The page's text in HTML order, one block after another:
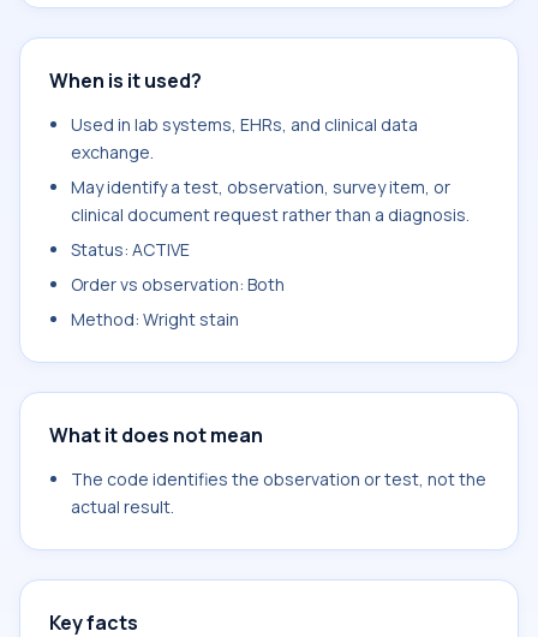
When is it used?
Used in lab systems, EHRs, and clinical data
exchange.
May identify a test, observation, survey item, or
clinical document request rather than a diagnosis.
Status: ACTIVE
Order vs observation: Both
Method: Wright stain
What it does not mean
The code identifies the observation or test, not the
actual result.
Key facts